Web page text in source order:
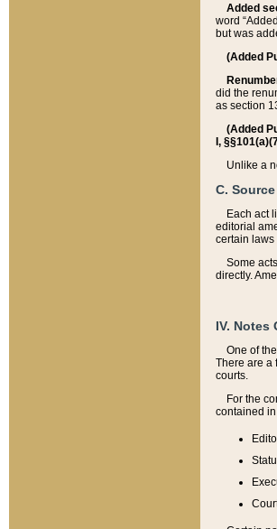
Added
word
but was
(Added
did the
as section
(Added
I,
Unlike a
C.
Each act
editorial
certain laws
Some
directly.
IV. Notes
One of
There are a
courts.
For the
contained